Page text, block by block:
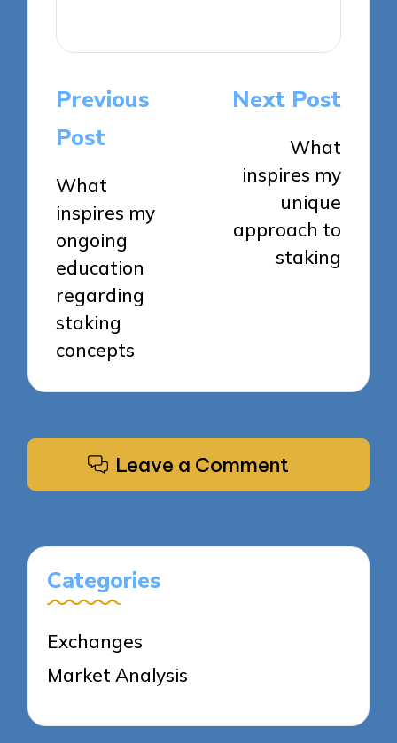
Post
navigation
Previous
Post
What
inspires my
ongoing
education
regarding
staking
concepts
Next Post
What
inspires my
unique
approach to
staking
Leave a Comment
Categories
Exchanges
Market Analysis